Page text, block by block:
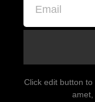
Click edit button
amet,